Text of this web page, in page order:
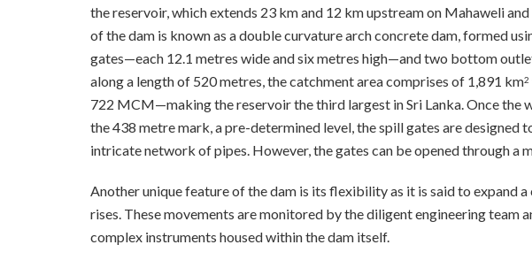
the reservoir, which extends 23 km and 12 km upstream on Mahaweli
of the dam is known as a double curvature arch concrete dam, formed
gates—each 12.1 metres wide and six metres high—and two bottom
along a length of 520 metres, the catchment area comprises of 1,891 km2
722 MCM—making the reservoir the third largest in Sri Lanka. Once the
the 438 metre mark, a pre-determined level, the spill gates are designed
intricate network of pipes. However, the gates can be opened through a
Another unique feature of the dam is its flexibility as it is said to expand
rises. These movements are monitored by the diligent engineering team
complex instruments housed within the dam itself.